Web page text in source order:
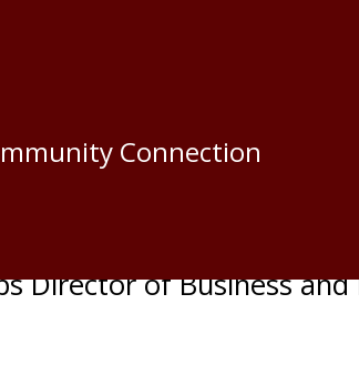
Connection
Oil Capitals
Director of Business